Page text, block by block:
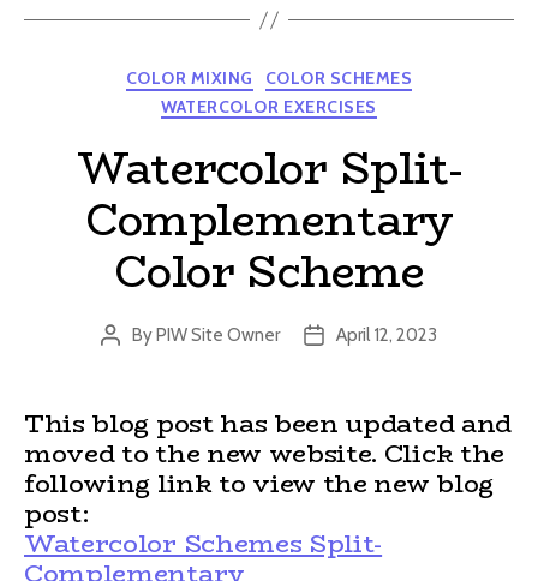
Categories
COLOR MIXING
COLOR SCHEMES
WATERCOLOR EXERCISES
Watercolor Split-
Complementary
Color Scheme
Post
ByPIW Site Owner
PostApril 12, 2023
This blog post has been updated and
moved to the new website. Click the
following link to view the new blog
post:
Watercolor Schemes Split-